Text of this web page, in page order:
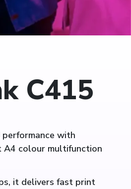
C415
with
colour multifunction
it delivers fast print